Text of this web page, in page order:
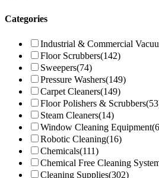
Categories
Industrial & Commercial
Floor Scrubbers(142)
Sweepers(74)
Pressure Washers(149)
Carpet Cleaners(149)
Floor Polishers & Scrubbers
Steam Cleaners(14)
Window Cleaning Equipment
Robotic Cleaning(16)
Chemicals(111)
Chemical Free Cleaning
Cleaning Supplies(302)